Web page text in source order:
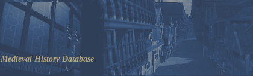
Medieval History Database